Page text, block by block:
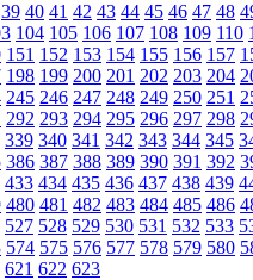
39 40 41 42 43 44 45 46 47 48
104 105 106 107 108 109 110
151 152 153 154 155 156 157
198 199 200 201 202 203 204
245 246 247 248 249 250 251
292 293 294 295 296 297 298
339 340 341 342 343 344 345
386 387 388 389 390 391 392
433 434 435 436 437 438 439
480 481 482 483 484 485 486
527 528 529 530 531 532 533
574 575 576 577 578 579 580
621 622 623